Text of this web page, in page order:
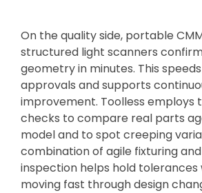
On the quality side, portable
structured light scanners
geometry in minutes. This
approvals and supports
improvement. Toolless employs
checks to compare real parts
model and to spot creeping
combination of agile fixturing
inspection helps hold tolerances
moving fast through design